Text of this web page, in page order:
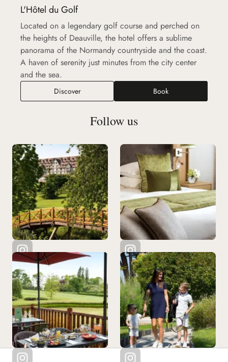
L'Hôtel du Golf
Located on a legendary golf course and perched on
the heights of Deauville, the hotel offers a sublime
panorama of the Normandy countryside and the coast.
A haven of serenity just minutes from the city center
and the sea.
Discover Book
Follow us